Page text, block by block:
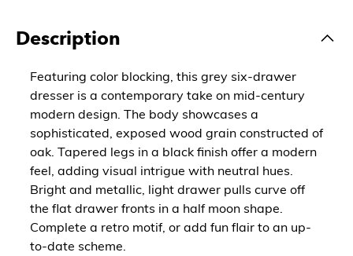
Description
Featuring color blocking, this grey six-drawer
dresser is a contemporary take on mid-century
modern design. The body showcases a
sophisticated, exposed wood grain constructed of
oak. Tapered legs in a black finish offer a modern
feel, adding visual intrigue with neutral hues.
Bright and metallic, light drawer pulls curve off
the flat drawer fronts in a half moon shape.
Complete a retro motif, or add fun flair to an up-
to-date scheme.